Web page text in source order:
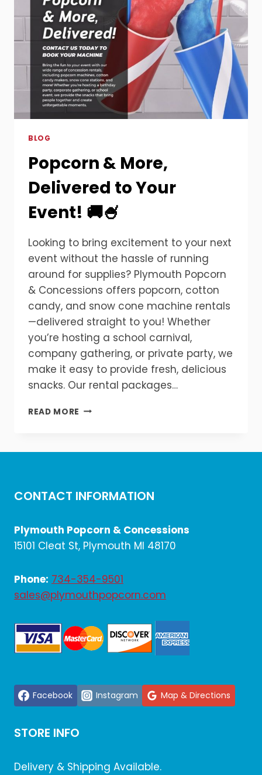
BLOG
Popcorn & More,
Delivered to Your
Event! 🚚🍧
Looking to bring excitement to your next
event without the hassle of running
around for supplies? Plymouth Popcorn
& Concessions offers popcorn, cotton
candy, and snow cone machine rentals
—delivered straight to you! Whether
you’re hosting a school carnival,
company gathering, or private party, we
make it easy to provide fresh, delicious
snacks. Our rental packages…
READ MORE POPCORN
🚚
CONTACT INFORMATION
Plymouth Popcorn & Concessions
15101 Cleat St, Plymouth MI 48170
Phone: 734-354-9501
sales@plymouthpopcorn.com
Facebook Instagram Map & Directions
STORE INFO
Delivery & Shipping Available.